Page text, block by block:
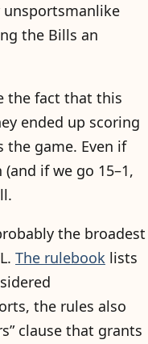
unsportsmanlike
the Bills an
the fact that this
ended up scoring
the game. Even if
if we go 15–1,
the broadest
The rulebook lists
the rules also
clause that grants